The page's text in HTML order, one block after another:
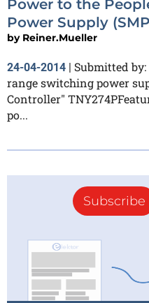
Power to the
Power Supply
by Reiner.Mueller
24-04-2014 | Submitted
range switching power
Controller"
po...
Subscribe